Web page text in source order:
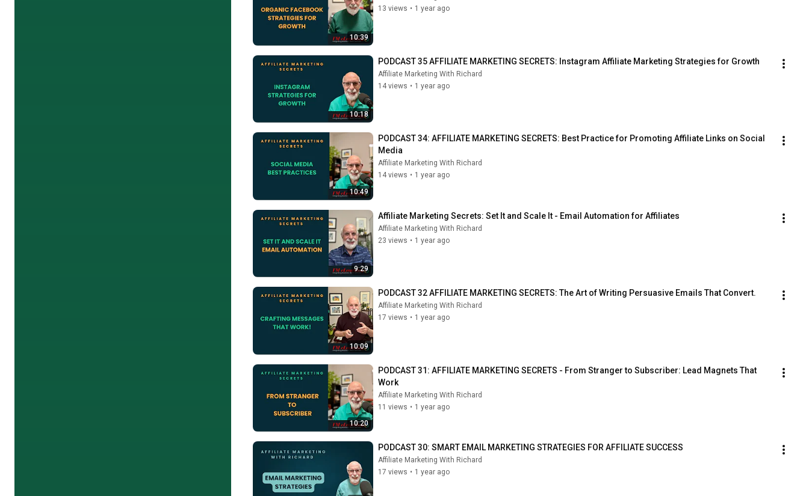
10:39
13 views • 1 year ago
10:18
PODCAST 35 AFFILIATE MARKETING SECRETS: Instagram Affiliate Marketing Strategies for Growth
Affiliate Marketing With Richard
14 views • 1 year ago
10:49
PODCAST 34: AFFILIATE MARKETING SECRETS: Best Practice for Promoting Affiliate Links on Social
Media
Affiliate Marketing With Richard
14 views • 1 year ago
9:29
Affiliate Marketing Secrets: Set It and Scale It - Email Automation for Affiliates
Affiliate Marketing With Richard
23 views • 1 year ago
10:09
PODCAST 32 AFFILIATE MARKETING SECRETS: The Art of Writing Persuasive Emails That Convert.
Affiliate Marketing With Richard
17 views • 1 year ago
10:20
PODCAST 31: AFFILIATE MARKETING SECRETS - From Stranger to Subscriber: Lead Magnets That
Work
Affiliate Marketing With Richard
11 views • 1 year ago
PODCAST 30: SMART EMAIL MARKETING STRATEGIES FOR AFFILIATE SUCCESS
Affiliate Marketing With Richard
17 views • 1 year ago